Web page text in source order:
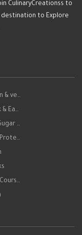
CulinaryCreationss to
to Explore
& ve…
& Ea…
…